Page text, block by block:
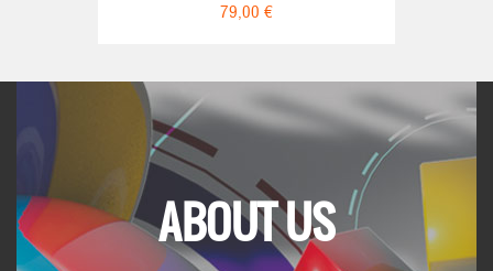
79,00 €
ABOUT US